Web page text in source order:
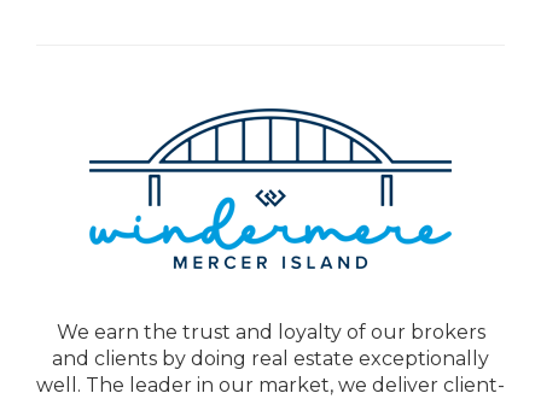
We earn the trust and loyalty of our brokers
and clients by doing real estate exceptionally
well. The leader in our market, we deliver client-